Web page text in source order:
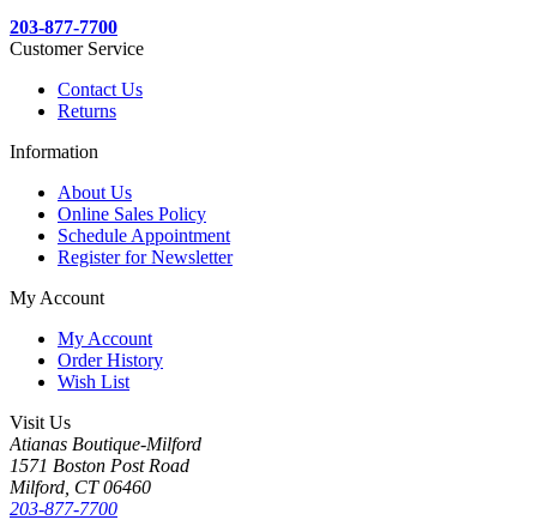
203-877-7700
Customer Service
Contact Us
Returns
Information
About Us
Online Sales Policy
Schedule Appointment
Register for Newsletter
My Account
My Account
Order History
Wish List
Visit Us
Atianas Boutique-Milford
1571 Boston Post Road
Milford, CT 06460
203-877-7700